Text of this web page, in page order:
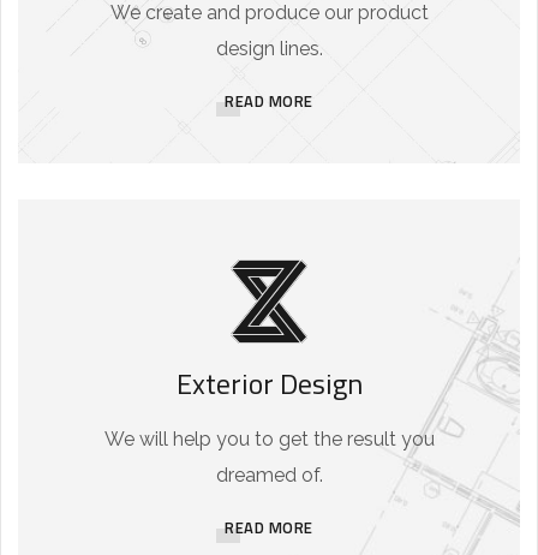
We create and produce our product
design lines.
READ MORE
Exterior Design
We will help you to get the result you
dreamed of.
READ MORE